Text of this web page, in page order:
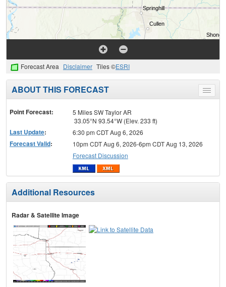
Forecast Area Disclaimer Tiles ©ESRI
Toggle
menu
ABOUT THIS FORECAST
Point Forecast:
5 Miles SW Taylor AR
33.05°N 93.54°W (Elev. 233 ft)
Last Update: 6:30 pm CDT Aug 6, 2026
Forecast Valid:
10pm CDT Aug 6, 2026-6pm CDT Aug 13, 2026
Forecast Discussion
Additional Resources
Radar & Satellite Image